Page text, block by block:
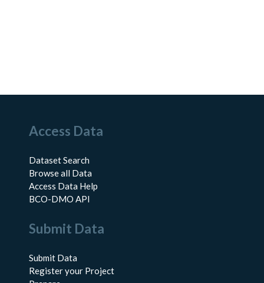
Access Data
Dataset Search
Browse all Data
Access Data Help
BCO-DMO API
Submit Data
Submit Data
Register your Project